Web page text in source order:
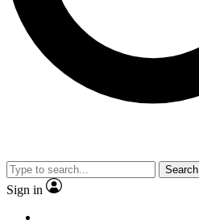
Search
Sign in